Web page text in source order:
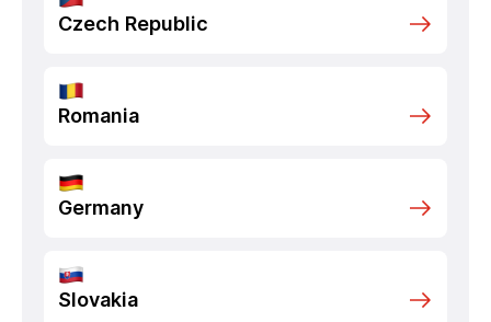
Czech Republic
Romania
Germany
Slovakia